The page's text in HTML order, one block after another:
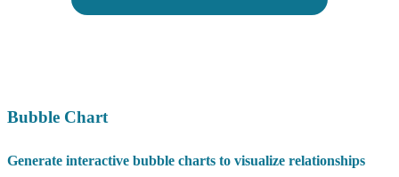
Bubble Chart
Generate interactive bubble charts to visualize relationships